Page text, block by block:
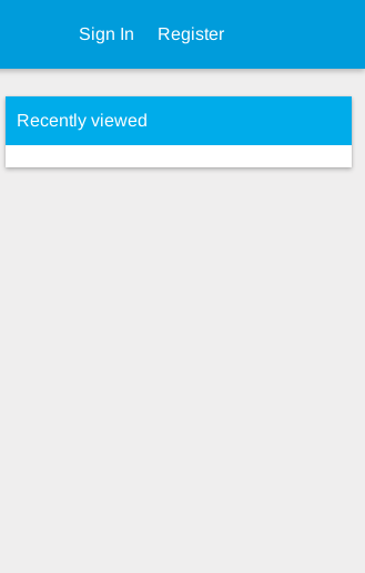
Sign In Register
Recently viewed